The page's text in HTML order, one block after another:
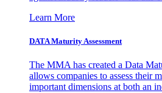
Learn More
DATA Maturity Assessment
The MMA has created a Data
allows companies to assess their
important dimensions at both an